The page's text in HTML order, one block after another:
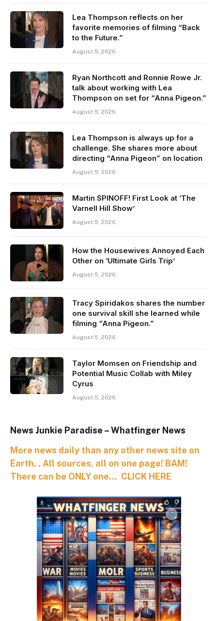
Lea Thompson reflects on her
favorite memories of filming “Back
to the Future.”
August 5, 2026
Ryan Northcott and Ronnie Rowe Jr.
talk about working with Lea
Thompson on set for “Anna Pigeon.”
August 5, 2026
Lea Thompson is always up for a
challenge. She shares more about
directing “Anna Pigeon” on location
August 5, 2026
Martin SPINOFF! First Look at ‘The
Varnell Hill Show’
August 5, 2026
How the Housewives Annoyed Each
Other on ‘Ultimate Girls Trip’
August 5, 2026
Tracy Spiridakos shares the number
one survival skill she learned while
filming “Anna Pigeon.”
August 5, 2026
Taylor Momsen on Friendship and
Potential Music Collab with Miley
Cyrus
August 5, 2026
News Junkie Paradise – Whatfinger News
More news daily than any other news site on
Earth. . All sources, all on one page! BAM!
There can be ONLY one… CLICK HERE